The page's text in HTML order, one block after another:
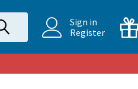
Sign in
Register